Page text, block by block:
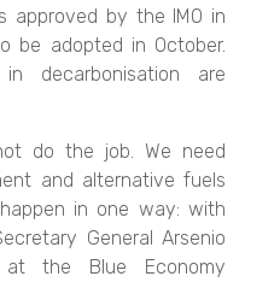
approved by the IMO in
be adopted in October.
decarbonisation are
do the job. We need
and alternative fuels
in one way: with
General Arsenio
at the Blue Economy